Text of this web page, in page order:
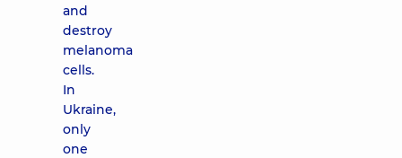
and
destroy
melanoma
cells.
In
Ukraine,
only
one